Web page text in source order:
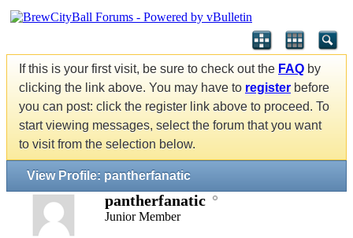
If this is your first visit, be sure to check out the FAQ by
clicking the link above. You may have to register before
you can post: click the register link above to proceed. To
start viewing messages, select the forum that you want
to visit from the selection below.
View Profile: pantherfanatic
pantherfanatic
Junior Member